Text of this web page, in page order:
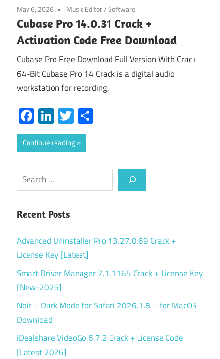
May 6, 2026 Music Editor/Software
Cubase Pro 14.0.31 Crack +
Activation Code Free Download
Cubase Pro Free Download Full Version With Crack
64-Bit Cubase Pro 14 Crack is a digital audio
workstation for recording,
Facebook
LinkedIn
Twitter
Continue reading
Search
Recent Posts
Advanced Uninstaller Pro 13.27.0.69 Crack +
License Key [Latest]
Smart Driver Manager 7.1.1165 Crack + License Key
[New-2026]
Noir – Dark Mode for Safari 2026.1.8 – for MacOS
Download
iDealshare VideoGo 6.7.2 Crack + License Code
[Latest 2026]